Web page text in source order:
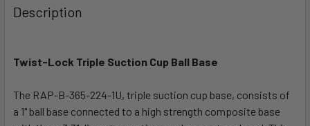
BOUGHT
TOGETHER:
SELECT
ADD
Description
Twist-Lock Triple Suction Cup Ball Base
The RAP-B-365-224-1U, triple suction cup base, consists of
a 1" ball base connected to a high strength composite base